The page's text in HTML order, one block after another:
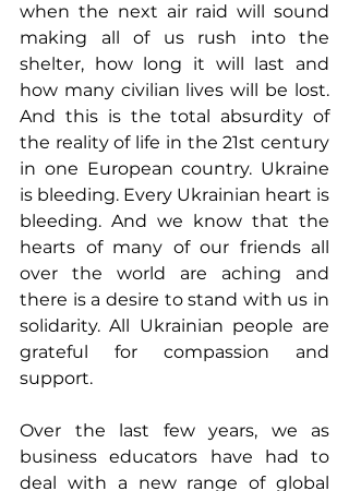
when the next air raid will sound
making all of us rush into the
shelter, how long it will last and
how many civilian lives will be lost.
And this is the total absurdity of
the reality of life in the 21st century
in one European country. Ukraine
is bleeding. Every Ukrainian heart is
bleeding. And we know that the
hearts of many of our friends all
over the world are aching and
there is a desire to stand with us in
solidarity. All Ukrainian people are
grateful for compassion and
support.
Over the last few years, we as
business educators have had to
deal with a new range of global